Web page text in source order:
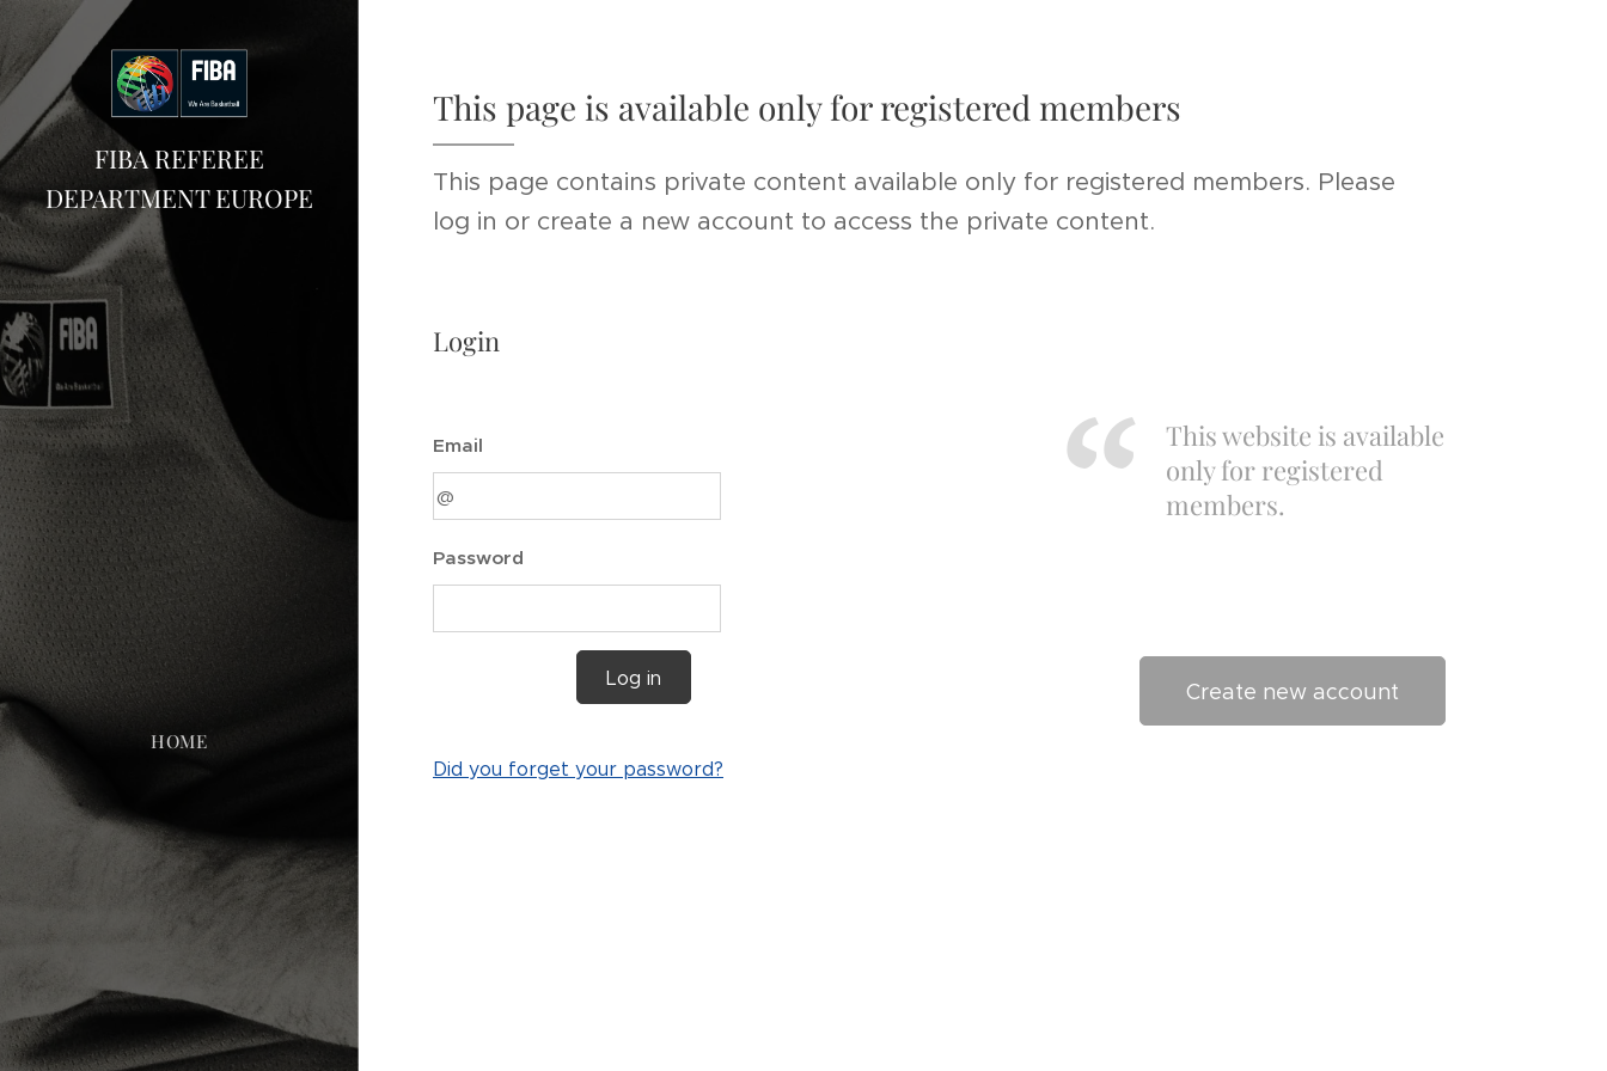
FIBA REFEREE
DEPARTMENT EUROPE
HOME
This page is available only for registered members
This page contains private content available only for registered members. Please
log in or create a new account to access the private content.
Login
Email
Password
Log in
Did you forget your password?
This website is available
only for registered
members.
Create new account